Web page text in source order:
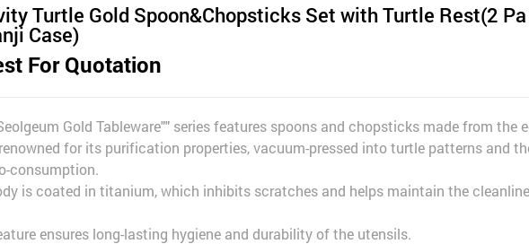
Turtle Gold Spoon&Chopsticks Set with Turtle Rest(2 Pa
Case)
For Quotation
Gold Tableware"" series features spoons and chopsticks made from the
for its purification properties, vacuum-pressed into turtle patterns and
consumption.
is coated in titanium, which inhibits scratches and helps maintain the
ensures long-lasting hygiene and durability of the utensils.